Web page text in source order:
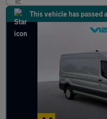
This vehicle has passed